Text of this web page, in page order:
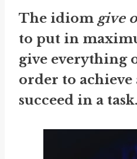
The idiom give
to put in
give everything
order to achieve
succeed in a task.